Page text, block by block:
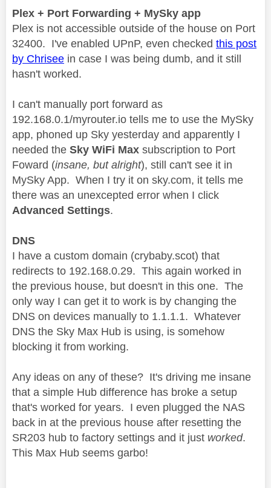
Plex + Port Forwarding + MySky app
Plex is not accessible outside of the house on Port
32400. I've enabled UPnP, even checked this post
by Chrisee in case I was being dumb, and it still
hasn't worked.
I can't manually port forward as
192.168.0.1/myrouter.io tells me to use the MySky
app, phoned up Sky yesterday and apparently I
needed the Sky WiFi Max subscription to Port
Foward (insane, but alright), still can't see it in
MySky App. When I try it on sky.com, it tells me
there was an unexcepted error when I click
Advanced Settings.
DNS
I have a custom domain (crybaby.scot) that
redirects to 192.168.0.29. This again worked in
the previous house, but doesn't in this one. The
only way I can get it to work is by changing the
DNS on devices manually to 1.1.1.1. Whatever
DNS the Sky Max Hub is using, is somehow
blocking it from working.
Any ideas on any of these? It's driving me insane
that a simple Hub difference has broke a setup
that's worked for years. I even plugged the NAS
back in at the previous house after resetting the
SR203 hub to factory settings and it just worked.
This Max Hub seems garbo!